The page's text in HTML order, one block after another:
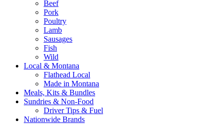
Beef
Pork
Poultry
Lamb
Sausages
Fish
Wild
Local & Montana
Flathead Local
Made in Montana
Meals, Kits & Bundles
Sundries & Non-Food
Driver Tips & Fuel
Nationwide Brands